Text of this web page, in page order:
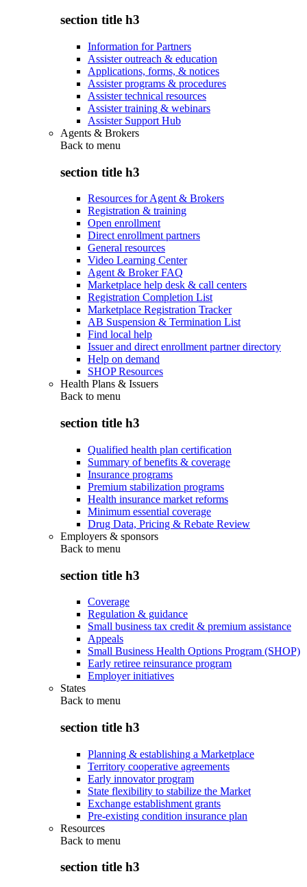
section title h3
Information for Partners
Assister outreach & education
Applications, forms, & notices
Assister programs & procedures
Assister technical resources
Assister training & webinars
Assister Support Hub
Agents & Brokers
Back to menu
section title h3
Resources for Agent & Brokers
Registration & training
Open enrollment
Direct enrollment partners
General resources
Video Learning Center
Agent & Broker FAQ
Marketplace help desk & call centers
Registration Completion List
Marketplace Registration Tracker
AB Suspension & Termination List
Find local help
Issuer and direct enrollment partner directory
Help on demand
SHOP Resources
Health Plans & Issuers
Back to menu
section title h3
Qualified health plan certification
Summary of benefits & coverage
Insurance programs
Premium stabilization programs
Health insurance market reforms
Minimum essential coverage
Drug Data, Pricing & Rebate Review
Employers & sponsors
Back to menu
section title h3
Coverage
Regulation & guidance
Small business tax credit & premium assistance
Appeals
Small Business Health Options Program (SHOP)
Early retiree reinsurance program
Employer initiatives
States
Back to menu
section title h3
Planning & establishing a Marketplace
Territory cooperative agreements
Early innovator program
State flexibility to stabilize the Market
Exchange establishment grants
Pre-existing condition insurance plan
Resources
Back to menu
section title h3